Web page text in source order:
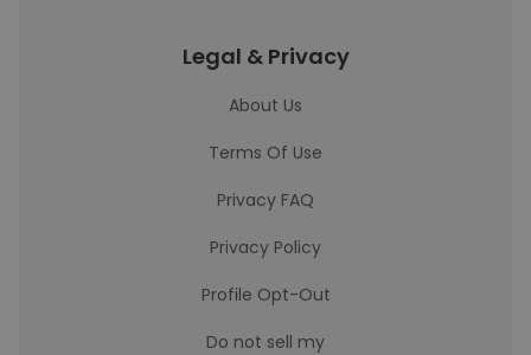
Legal & Privacy
About Us
Terms Of Use
Privacy FAQ
Privacy Policy
Profile Opt-Out
Do not sell my